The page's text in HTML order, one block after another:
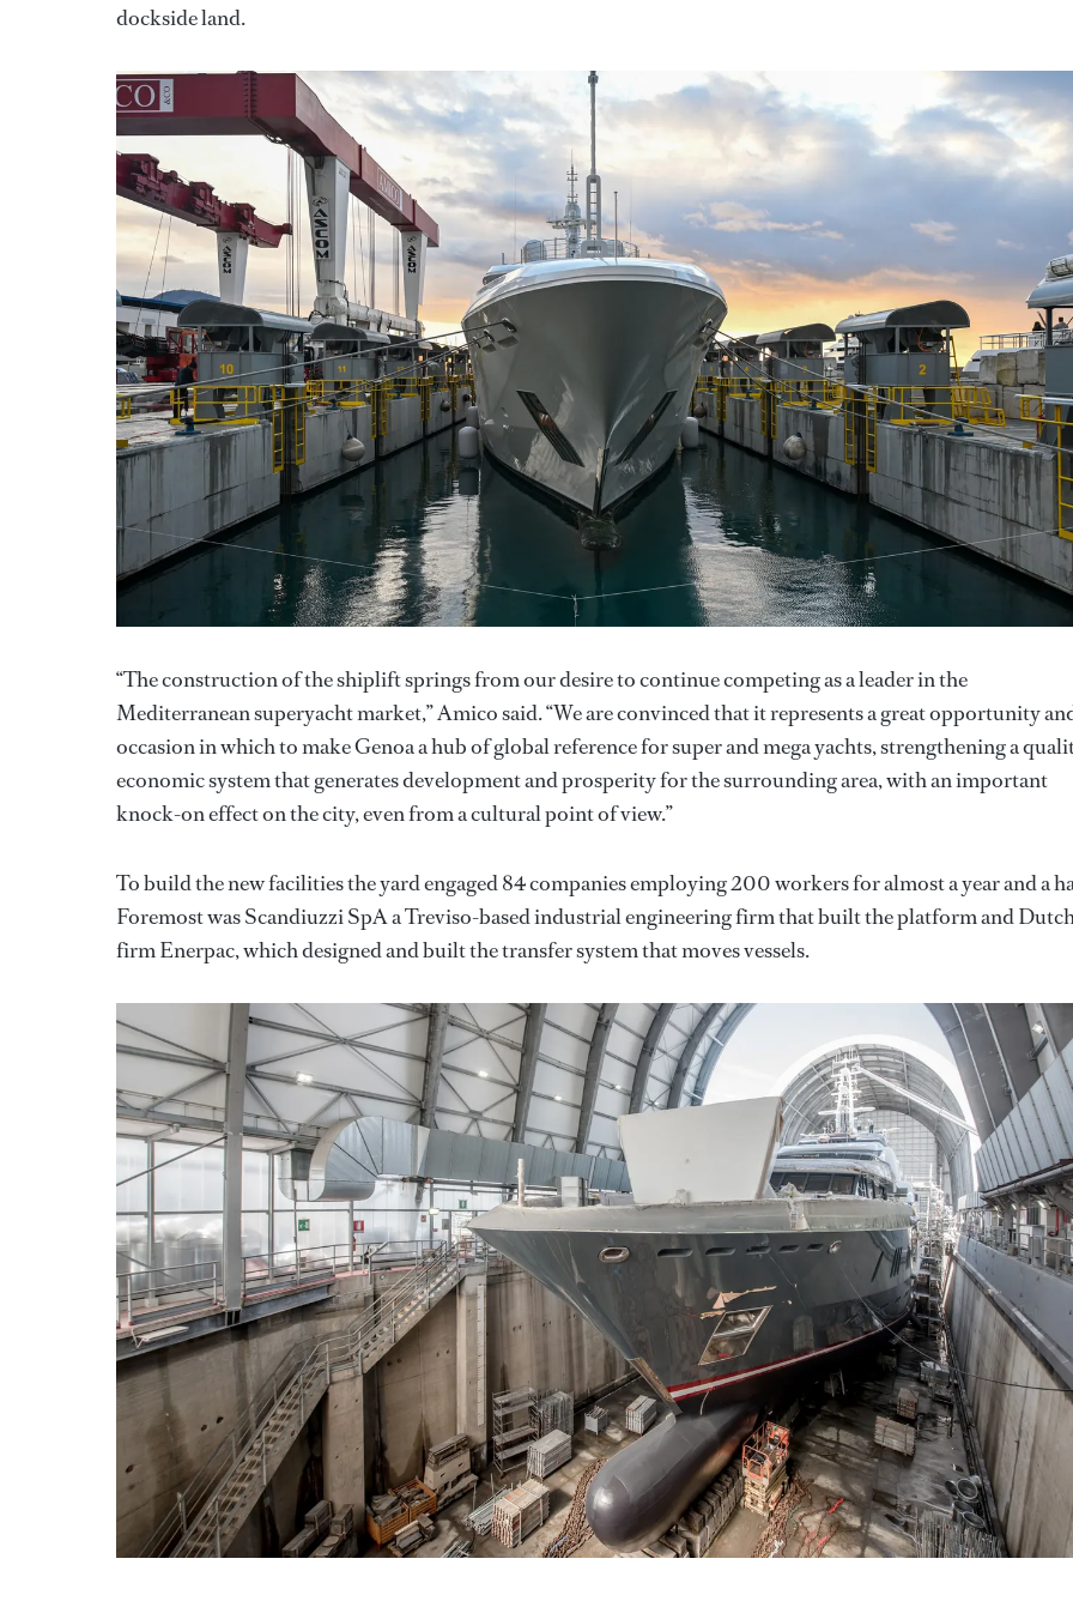
dockside land.
“The construction of the shiplift springs from our desire to continue competing as a leader in the
Mediterranean superyacht market,” Amico said. “We are convinced that it represents a great opportunity
occasion in which to make Genoa a hub of global reference for super and mega yachts, strengthening a
economic system that generates development and prosperity for the surrounding area, with an important
knock-on effect on the city, even from a cultural point of view.”
To build the new facilities the yard engaged 84 companies employing 200 workers for almost a year and a
Foremost was Scandiuzzi SpA a Treviso-based industrial engineering firm that built the platform and
firm Enerpac, which designed and built the transfer system that moves vessels.